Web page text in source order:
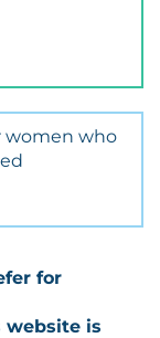
women who
for
website is